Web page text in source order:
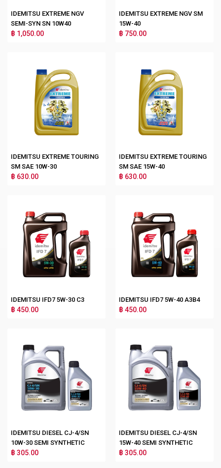
IDEMITSU EXTREME NGV
SEMI-SYN SN 10W40
฿ 1,050.00
IDEMITSU EXTREME NGV SM
15W-40
฿ 750.00
IDEMITSU EXTREME TOURING
SM SAE 10W-30
฿ 630.00
IDEMITSU EXTREME TOURING
SM SAE 15W-40
฿ 630.00
IDEMITSU IFD7 5W-30 C3
฿ 450.00
IDEMITSU IFD7 5W-40 A3B4
฿ 450.00
IDEMITSU DIESEL CJ-4/SN
10W-30 SEMI SYNTHETIC
฿ 305.00
IDEMITSU DIESEL CJ-4/SN
15W-40 SEMI SYNTHETIC
฿ 305.00